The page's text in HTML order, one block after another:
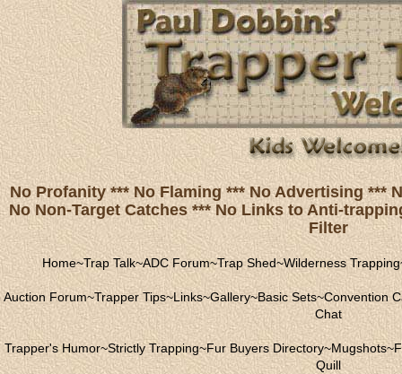
No Profanity *** No Flaming *** No Advertising ***
No Non-Target Catches *** No Links to Anti-
Filter
Home~Trap Talk~ADC Forum~Trap Shed~Wilderness Trapping
Auction Forum~Trapper Tips~Links~Gallery~Basic Sets~Convention
Chat
Trapper's Humor~Strictly Trapping~Fur Buyers Directory~Mugshots~
Quill